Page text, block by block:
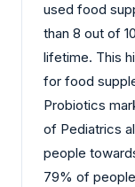
used food
than 8 out of
lifetime. This
for food
Probiotics
of Pediatrics
people
79% of